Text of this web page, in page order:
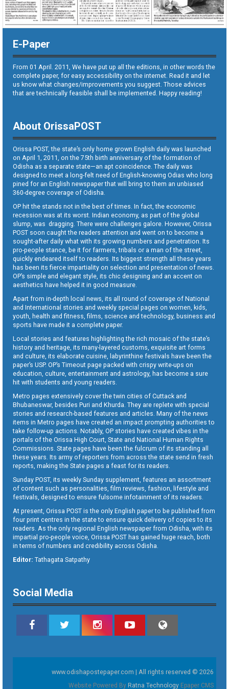
E-Paper
From 01 April. 2011, We have put up all the editions, in other words the
complete paper, for easy accessibility on the internet. Read it and let
us know what changes/improvements you suggest. Those advices
that are technically feasible shall be implemented. Happy reading!
About OrissaPOST
Orissa POST, the state’s only home grown English daily was launched
on April 1, 2011, on the 75th birth anniversary of the formation of
Odisha as a separate state—an apt coincidence. The daily was
designed to meet a long-felt need of English-knowing Odias who long
pined for an English newspaper that will bring to them an unbiased
360-degree coverage of Odisha.
OP hit the stands not in the best of times. In fact, the economic
recession was at its worst. Indian economy, as part of the global
slump, was dragging. There were challenges galore. However, Orissa
POST soon caught the readers attention and went on to become a
sought-after daily what with its growing numbers and penetration. Its
pro-people stance, be it for farmers, tribals or a man of the street,
quickly endeared itself to readers. Its biggest strength all these years
has been its fierce impartiality on selection and presentation of news.
OP’s simple and elegant style, its chic designing and an accent on
aesthetics have helped it in good measure.
Apart from in-depth local news, its all round of coverage of National
and International stories and weekly special pages on women, kids,
youth, health and fitness, films, science and technology, business and
sports have made it a complete paper.
Local stories and features highlighting the rich mosaic of the state’s
history and heritage, its many-layered customs, exquisite art forms
and culture, its elaborate cuisine, labyrinthine festivals have been the
paper’s USP. OP’s Timeout page packed with crispy write-ups on
education, culture, entertainment and astrology, has become a sure
hit with students and young readers.
Metro pages extensively cover the twin cities of Cuttack and
Bhubaneswar, besides Puri and Khurda. They are replete with special
stories and research-based features and articles. Many of the news
items in Metro pages have created an impact prompting authorities to
take follow-up actions. Notably, OP stories have created vibes in the
portals of the Orissa High Court, State and National Human Rights
Commissions. State pages have been the fulcrum of its standing all
these years. Its army of reporters from across the state send in fresh
reports, making the State pages a feast for its readers.
Sunday POST, its weekly Sunday supplement, features an assortment
of content such as personalities, film reviews, fashion, lifestyle and
festivals, designed to ensure fulsome infotainment of its readers.
At present, Orissa POST is the only English paper to be published from
four print centres in the state to ensure quick delivery of copies to its
readers. As the only regional English newspaper from Odisha, with its
impartial pro-people voice, Orissa POST has gained huge reach, both
in terms of numbers and credibility across Odisha.
Editor: Tathagata Satpathy
Social Media
www.odishapostepaper.com | All rights reserved © 2026
Website Powered By Ratna Technology Epaper CMS